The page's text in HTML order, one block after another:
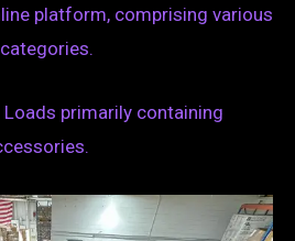
platform, comprising various
Loads primarily containing